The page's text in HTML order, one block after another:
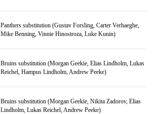
Panthers substitution (Gustav Forsling, Carter Verhaeghe,
Mike Benning, Vinnie Hinostroza, Luke Kunin)
Bruins substitution (Morgan Geekie, Elias Lindholm, Lukas
Reichel, Hampus Lindholm, Andrew Peeke)
Bruins substitution (Morgan Geekie, Nikita Zadorov, Elias
Lindholm, Lukas Reichel, Andrew Peeke)